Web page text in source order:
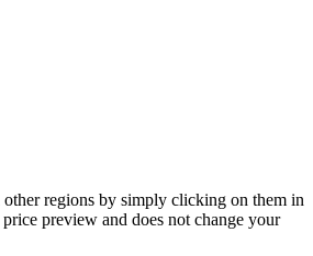
regions by simply clicking on them in
preview and does not change your